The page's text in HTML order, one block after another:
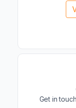
Get in